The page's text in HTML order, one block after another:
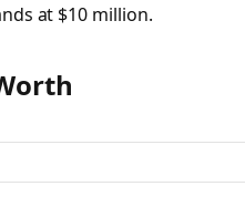
at $10 million.